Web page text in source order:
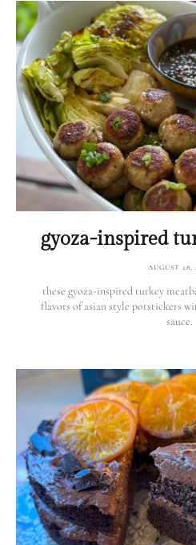
gyoza-inspired
AUGUST 28,
these gyoza-inspired turkey
flavors of asian style potstickers
sauce.